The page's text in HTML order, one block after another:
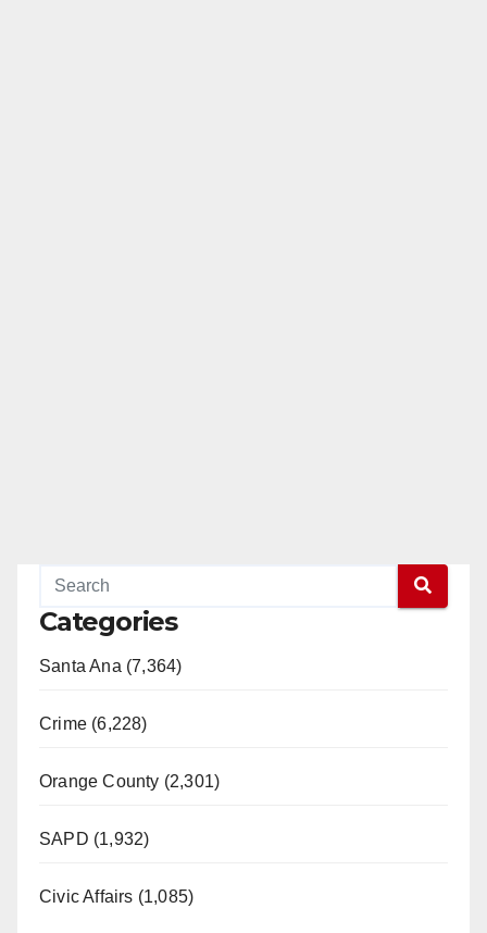
Categories
Santa Ana (7,364)
Crime (6,228)
Orange County (2,301)
SAPD (1,932)
Civic Affairs (1,085)